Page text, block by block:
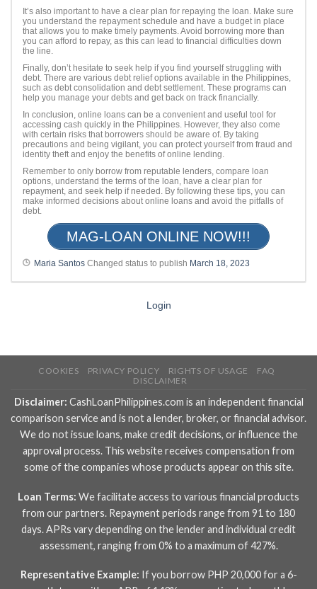
It’s also important to have a clear plan for repaying the loan. Make sure
you understand the repayment schedule and have a budget in place
that allows you to make timely payments. Avoid borrowing more than
you can afford to repay, as this can lead to financial difficulties down
the line.
Finally, don’t hesitate to seek help if you find yourself struggling with
debt. There are various debt relief options available in the Philippines,
such as debt consolidation and debt settlement. These programs can
help you manage your debts and get back on track financially.
In conclusion, online loans can be a convenient and useful tool for
accessing cash quickly in the Philippines. However, they also come
with certain risks that borrowers should be aware of. By taking
precautions and being vigilant, you can protect yourself from fraud and
identity theft and enjoy the benefits of online lending.
Remember to only borrow from reputable lenders, compare loan
options, understand the terms of the loan, have a clear plan for
repayment, and seek help if needed. By following these tips, you can
make informed decisions about online loans and avoid the pitfalls of
debt.
MAG-LOAN ONLINE NOW!!!
Maria Santos Changed status to publish March 18, 2023
Login
COOKIES PRIVACY POLICY RIGHTS OF USAGE
FAQ
DISCLAIMER
Disclaimer: CashLoanPhilippines.com is an independent financial
comparison service and is not a lender, broker, or financial advisor.
We do not issue loans, make credit decisions, or influence the
approval process. This website receives compensation from
some of the companies whose products appear on this site.
Loan Terms: We facilitate access to various financial products
from our partners. Repayment periods range from 91 to 180
days. APRs vary depending on the lender and individual credit
assessment, ranging from 0% to a maximum of 427%.
Representative Example: If you borrow PHP 20,000 for a 6-